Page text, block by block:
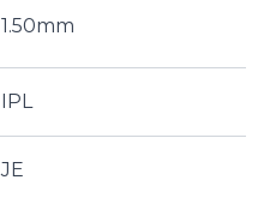
1.50mm
IPL
JE